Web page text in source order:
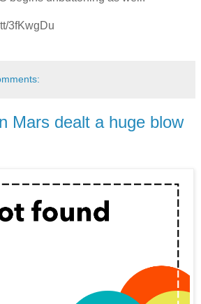
3fKwgDu
Mars dealt a huge blow